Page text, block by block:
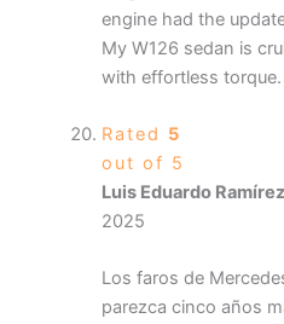
engine had the
My W126 sedan is
with effortless torque.
Rated 5
out of 5
Luis Eduardo Ramírez
2025
Los faros de
parezca cinco años